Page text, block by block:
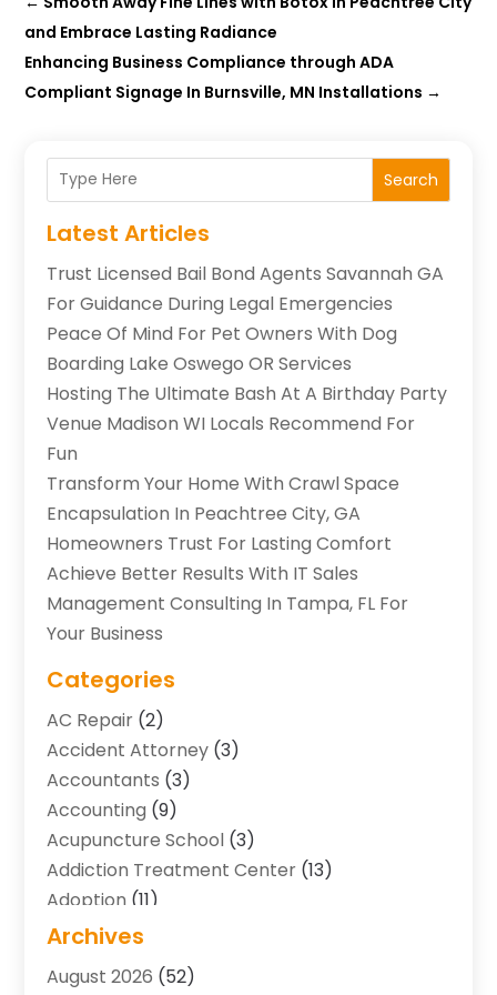
and Embrace Lasting Radiance
Enhancing Business Compliance through ADA
Compliant Signage In Burnsville, MN Installations →
Search
Latest Articles
Trust Licensed Bail Bond Agents Savannah GA
For Guidance During Legal Emergencies
Peace Of Mind For Pet Owners With Dog
Boarding Lake Oswego OR Services
Hosting The Ultimate Bash At A Birthday Party
Venue Madison WI Locals Recommend For
Fun
Transform Your Home With Crawl Space
Encapsulation In Peachtree City, GA
Homeowners Trust For Lasting Comfort
Achieve Better Results With IT Sales
Management Consulting In Tampa, FL For
Your Business
Categories
AC Repair (2)
Accident Attorney (3)
Accountants (3)
Accounting (9)
Acupuncture School (3)
Addiction Treatment Center (13)
Adoption (11)
Advertising & Marketing Agency
Agriculture And Forestry
Archives
August 2026 (52)